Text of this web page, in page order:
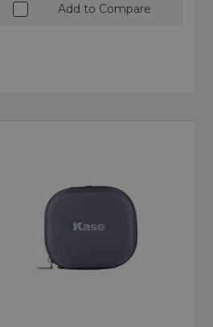
Add to Compare